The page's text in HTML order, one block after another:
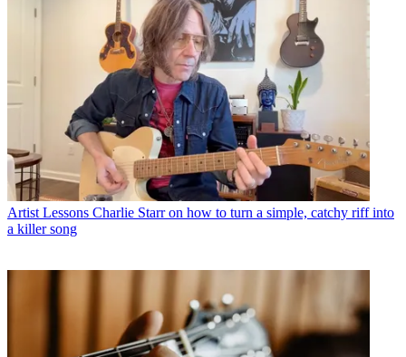
Artist Lessons Charlie Starr on how to turn a simple, catchy riff into
a killer song